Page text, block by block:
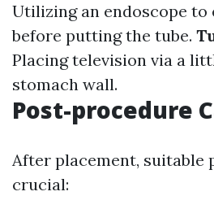
Utilizing an endoscope to
before putting the tube.
Placing television via a
stomach wall.
Post-procedure
After placement, suitable
crucial: